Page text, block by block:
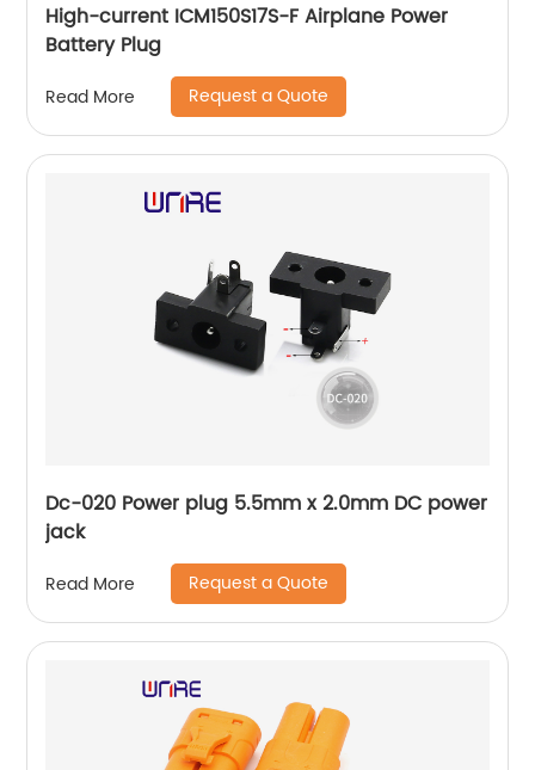
High-current ICM150S17S-F Airplane Power
Battery Plug
Read More Request a Quote
Dc-020 Power plug 5.5mm x 2.0mm DC power
jack
Read More Request a Quote